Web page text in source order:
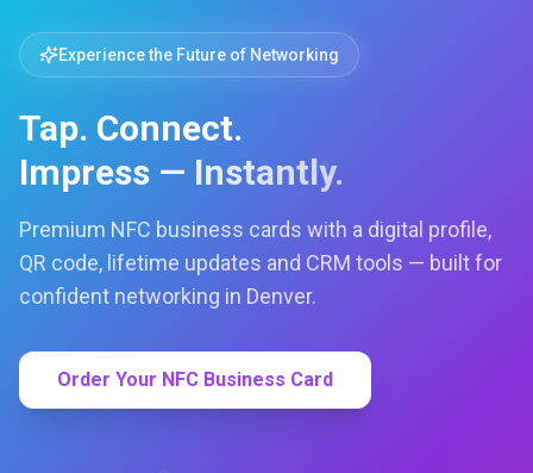
Experience the Future of Networking
Tap. Connect.
Impress — Instantly.
Premium NFC business cards with a digital profile,
QR code, lifetime updates and CRM tools — built for
confident networking in Denver.
Order Your NFC Business Card